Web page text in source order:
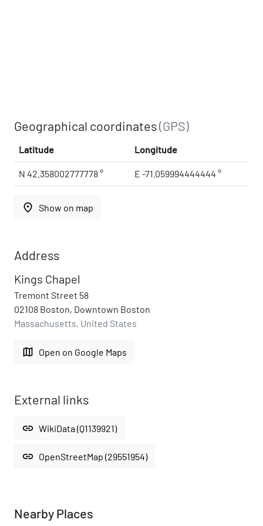
Geographical coordinates(GPS)
Latitude Longitude
N 42.358002777778 ° E -71.059994444444 °
place Show on map
Address
Kings Chapel
Tremont Street 58
02108 Boston, Downtown Boston
Massachusetts, United States
map Open on Google Maps
External links
link WikiData (Q1139921)
link OpenStreetMap (29551954)
Nearby Places